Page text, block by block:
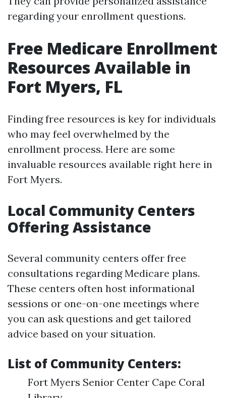
regarding your enrollment questions.
Free Medicare Enrollment
Resources Available in
Fort Myers, FL
Finding free resources is key for individuals
who may feel overwhelmed by the
enrollment process. Here are some
invaluable resources available right here in
Fort Myers.
Local Community Centers
Offering Assistance
Several community centers offer free
consultations regarding Medicare plans.
These centers often host informational
sessions or one-on-one meetings where
you can ask questions and get tailored
advice based on your situation.
List of Community Centers:
Fort Myers Senior Center Cape Coral